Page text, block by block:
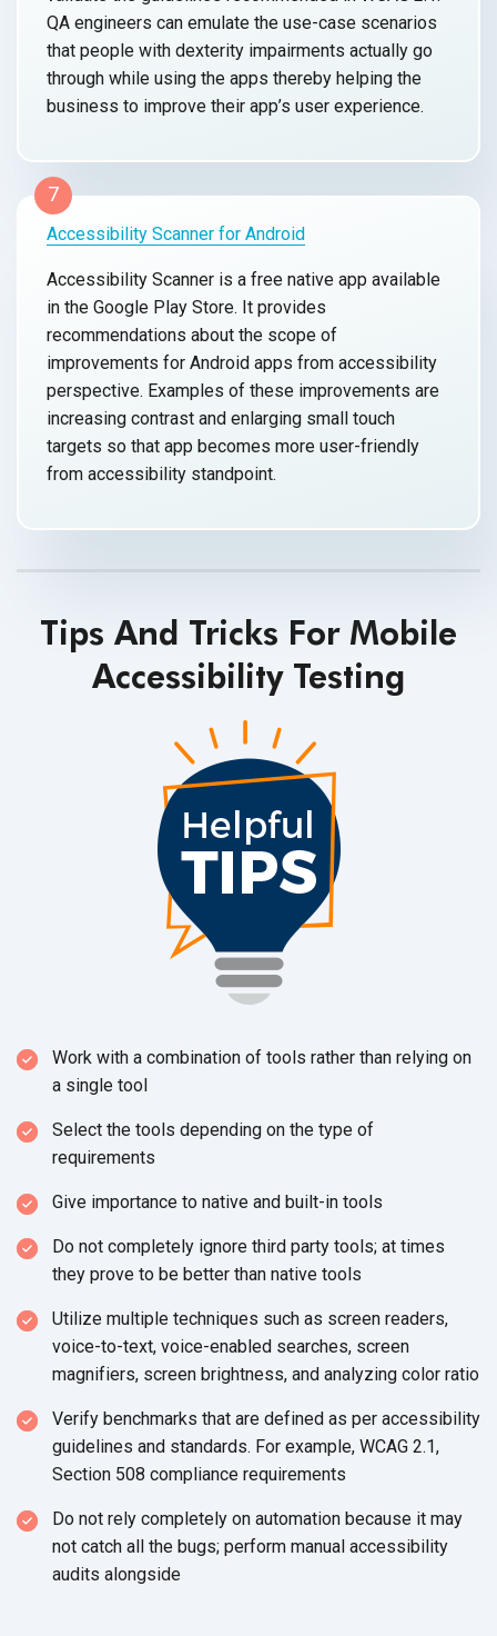
QA engineers can emulate the use-case scenarios
that people with dexterity impairments actually go
through while using the apps thereby helping the
business to improve their app’s user experience.
7
Accessibility Scanner for Android
Accessibility Scanner is a free native app available
in the Google Play Store. It provides
recommendations about the scope of
improvements for Android apps from accessibility
perspective. Examples of these improvements are
increasing contrast and enlarging small touch
targets so that app becomes more user-friendly
from accessibility standpoint.
Tips And Tricks For Mobile
Accessibility Testing
Work with a combination of tools rather than relying on
a single tool
Select the tools depending on the type of
requirements
Give importance to native and built-in tools
Do not completely ignore third party tools; at times
they prove to be better than native tools
Utilize multiple techniques such as screen readers,
voice-to-text, voice-enabled searches, screen
magnifiers, screen brightness, and analyzing color ratio
Verify benchmarks that are defined as per accessibility
guidelines and standards. For example, WCAG 2.1,
Section 508 compliance requirements
Do not rely completely on automation because it may
not catch all the bugs; perform manual accessibility
audits alongside